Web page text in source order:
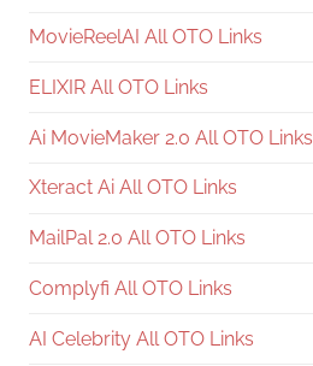
MovieReelAI All OTO Links
ELIXIR All OTO Links
Ai MovieMaker 2.0 All OTO Links
Xteract Ai All OTO Links
MailPal 2.0 All OTO Links
Complyfi All OTO Links
AI Celebrity All OTO Links